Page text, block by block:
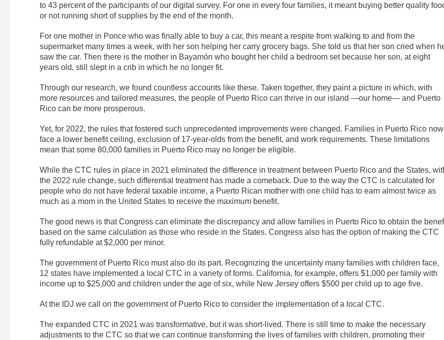
to 43 percent of the participants of our digital survey. For one in every four families, it meant buying better quality
or not running short of supplies by the end of the month.
For one mother in Ponce who was finally able to buy a car, this meant a respite from walking to and from the
supermarket many times a week, with her son helping her carry grocery bags. She told us that her son cried when
saw the car. Then there is the mother in Bayamón who bought her child a bedroom set because her son, at eight
years old, still slept in a crib in which he no longer fit.
Through our research, we found countless accounts like these. Taken together, they paint a picture in which, with
more resources and tailored measures, the people of Puerto Rico can thrive in our island —our home— and Puerto
Rico can be more prosperous.
Yet, for 2022, the rules that fostered such unprecedented improvements were changed. Families in Puerto Rico now
face a lower benefit ceiling, exclusion of 17-year-olds from the benefit, and work requirements. These limitations
mean that some 80,000 families in Puerto Rico may no longer be eligible.
While the CTC rules in place in 2021 eliminated the difference in treatment between Puerto Rico and the States,
the 2022 rule change, such differential treatment has made a comeback. Due to the way the CTC is calculated for
people who do not have federal taxable income, a Puerto Rican mother with one child has to earn almost twice as
much as a mom in the United States to receive the maximum benefit.
The good news is that Congress can eliminate the discrepancy and allow families in Puerto Rico to obtain the
based on the same calculation as those who reside in the States. Congress also has the option of making the CTC
fully refundable at $2,000 per minor.
The government of Puerto Rico must also do its part. Recognizing the uncertainty many families with children face,
12 states have implemented a local CTC in a variety of forms. California, for example, offers $1,000 per family with
income up to $25,000 and children under the age of six, while New Jersey offers $500 per child up to age five.
At the IDJ we call on the government of Puerto Rico to consider the implementation of a local CTC.
The expanded CTC in 2021 was transformative, but it was short-lived. There is still time to make the necessary
adjustments to the CTC so that we can continue transforming the lives of families with children, promoting their